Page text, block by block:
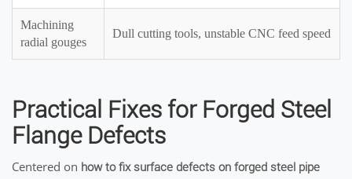
Machining
radial gouges
Dull cutting tools, unstable CNC feed speed
Practical Fixes for Forged Steel
Flange Defects
Centered on how to fix surface defects on forged steel pipe